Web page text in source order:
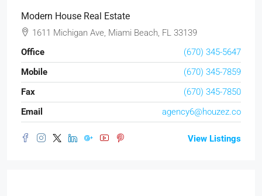
Modern House Real Estate
1611 Michigan Ave, Miami Beach, FL 33139
Office
(670) 345-5647
Mobile
(670) 345-7859
Fax
(670) 345-7850
Email
agency6@houzez.co
View Listings